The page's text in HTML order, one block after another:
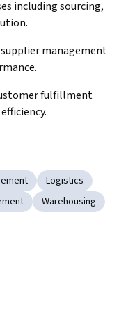
including sourcing,
management
fulfillment
Logistics
Warehousing